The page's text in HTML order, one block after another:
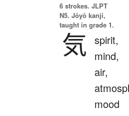
6 strokes. JLPT
N5. Jōyō kanji,
taught in grade 1.
気 spirit,
mind,
air,
mood